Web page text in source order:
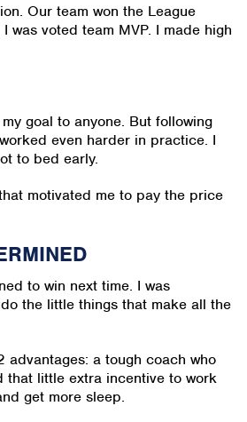
Our team won the League
was voted team MVP. I made high
goal to anyone. But following
even harder in practice. I
to bed early.
motivated me to pay the price
to win next time. I was
the little things that make all the
advantages: a tough coach who
that little extra incentive to work
get more sleep.